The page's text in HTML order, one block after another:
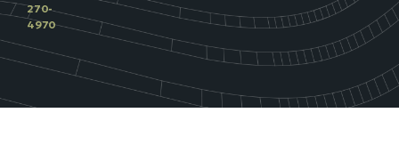
270-
4970